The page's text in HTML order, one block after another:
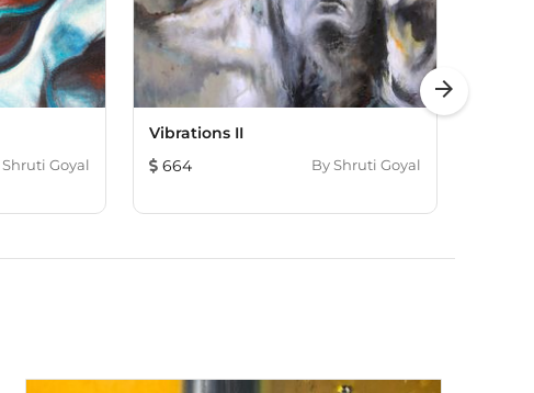
Shruti Goyal
Vibrations II
664
ByShruti Goyal
arrow_forward